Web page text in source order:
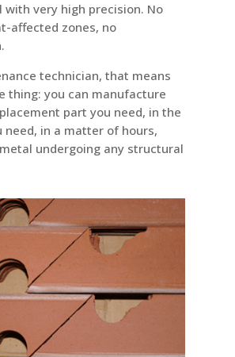
with very high precision. No
affected zones, no
technician, that means
thing: you can manufacture
part you need, in the
need, in a matter of hours,
undergoing any structural